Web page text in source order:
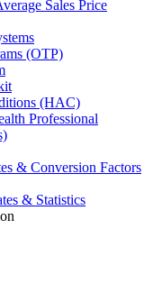
Sales Price
(OTP)
(HAC)
Professional
& Conversion Factors
& Statistics